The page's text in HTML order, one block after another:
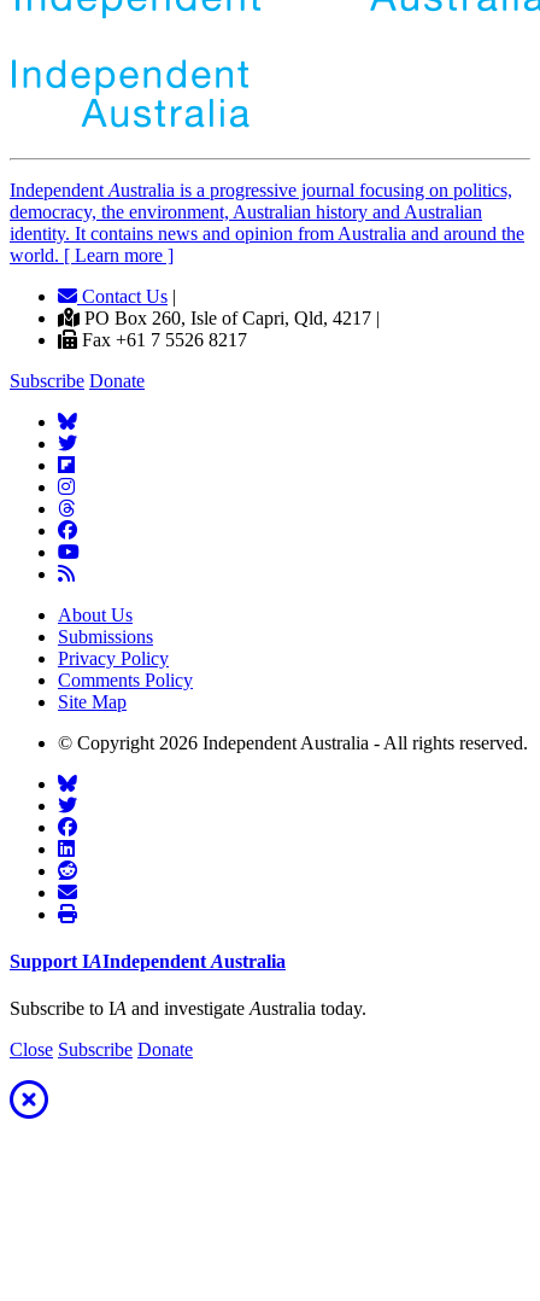
Independent Australia is a progressive journal focusing on politics,
democracy, the environment, Australian history and Australian
identity. It contains news and opinion from Australia and around the
world. [ Learn more ]
Contact Us |
PO Box 260, Isle of Capri, Qld, 4217 |
Fax +61 7 5526 8217
Subscribe Donate
About Us
Submissions
Privacy Policy
Comments Policy
Site Map
© Copyright 2026 Independent Australia - All rights reserved.
Support IAIndependent Australia
Subscribe to IA and investigate Australia today.
Close Subscribe Donate